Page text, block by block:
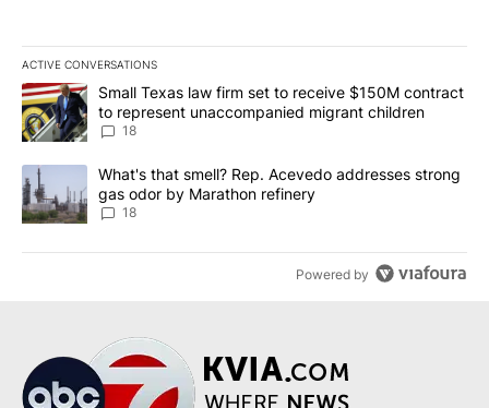
ACTIVE CONVERSATIONS
The following is a list of the most commented articles in the last
A trending article titled "Small Texas law firm set to receive
Small Texas law firm set to receive $150M contract
to represent unaccompanied migrant children
18
A trending article titled "What's that smell? Rep. Acevedo
What's that smell? Rep. Acevedo addresses strong
gas odor by Marathon refinery
18
Powered by